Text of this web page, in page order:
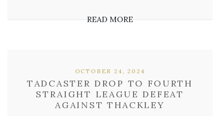
READ MORE
TADCASTER DROP TO FOURTH
STRAIGHT LEAGUE DEFEAT
AGAINST THACKLEY
OCTOBER 24, 2024